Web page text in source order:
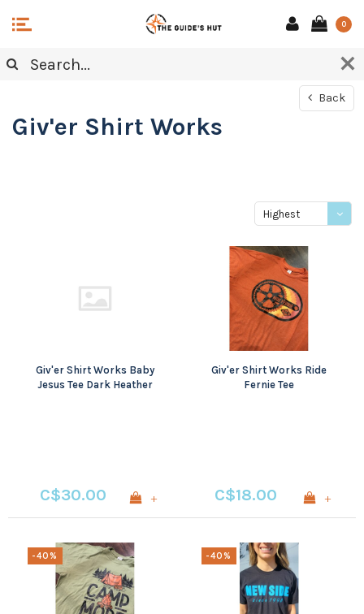
0
Back
Giv'er Shirt Works
Highest
Giv'er Shirt Works Baby
Jesus Tee Dark Heather
C$30.00 +
Giv'er Shirt Works Ride
Fernie Tee
C$18.00 +
-40% -40%